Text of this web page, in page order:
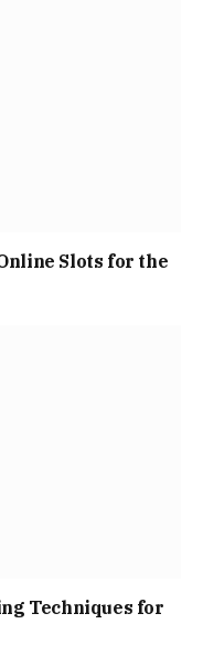
Slots for the
Techniques for